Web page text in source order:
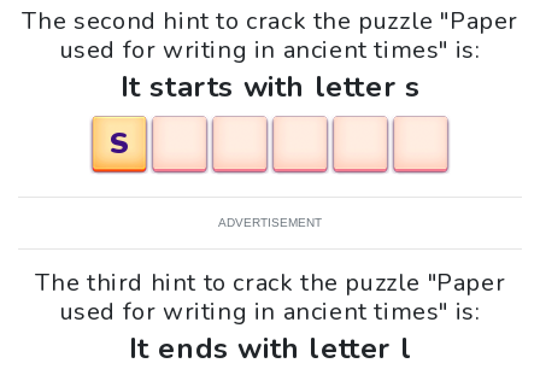
The second hint to crack the puzzle "Paper
used for writing in ancient times" is:
It starts with letter s
S
ADVERTISEMENT
The third hint to crack the puzzle "Paper
used for writing in ancient times" is:
It ends with letter l